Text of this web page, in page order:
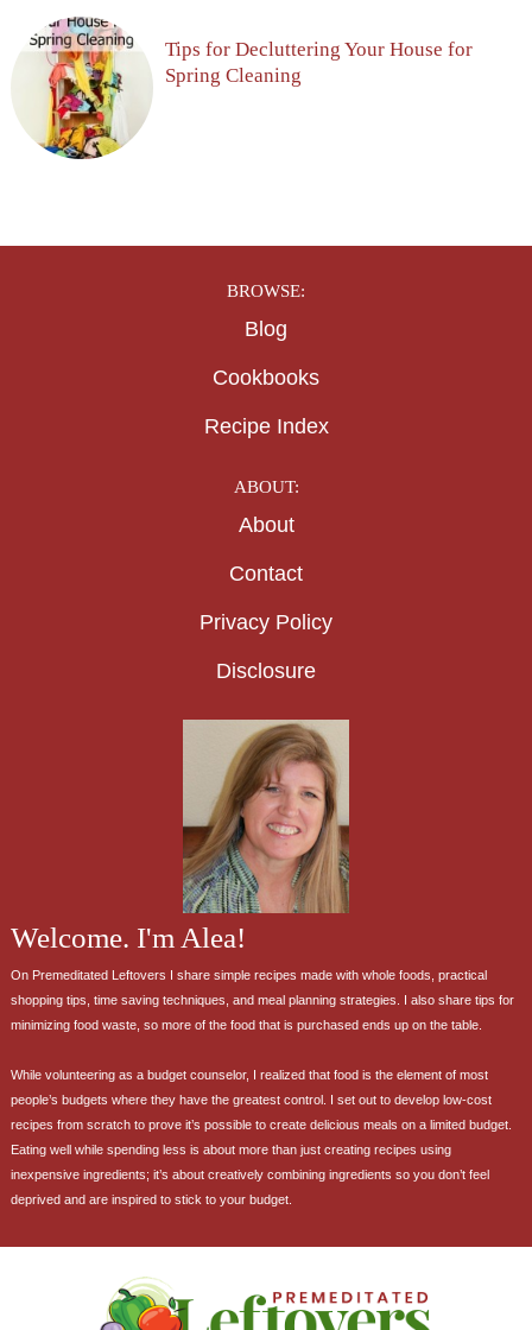
Tips for Decluttering Your House for
Spring Cleaning
BROWSE:
Blog
Cookbooks
Recipe Index
ABOUT:
About
Contact
Privacy Policy
Disclosure
Welcome. I'm Alea!
On Premeditated Leftovers I share simple recipes made with whole foods, practical
shopping tips, time saving techniques, and meal planning strategies. I also share tips for
minimizing food waste, so more of the food that is purchased ends up on the table.
While volunteering as a budget counselor, I realized that food is the element of most
people’s budgets where they have the greatest control. I set out to develop low-cost
recipes from scratch to prove it’s possible to create delicious meals on a limited budget.
Eating well while spending less is about more than just creating recipes using
inexpensive ingredients; it’s about creatively combining ingredients so you don’t feel
deprived and are inspired to stick to your budget.